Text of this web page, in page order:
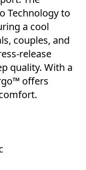
Technology to
a cool
couples, and
release
quality. With a
offers